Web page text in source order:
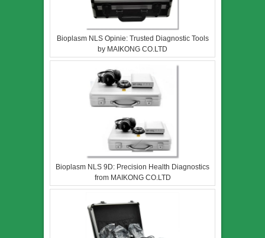
Bioplasm NLS Opinie: Trusted Diagnostic Tools
by MAIKONG CO.LTD
Bioplasm NLS 9D: Precision Health Diagnostics
from MAIKONG CO.LTD